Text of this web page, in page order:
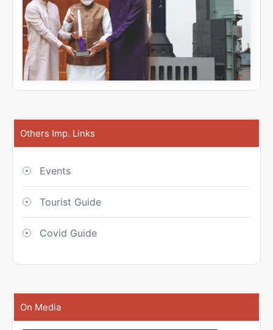
Others Imp. Links
Events
Tourist Guide
Covid Guide
On Media